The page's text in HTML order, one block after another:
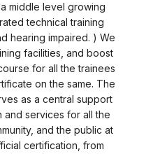
middle level growing
technical training
hearing impaired. ) We
facilities, and boost
for all the trainees
on the same. The
as a central support
and services for all the
and the public at
certification, from